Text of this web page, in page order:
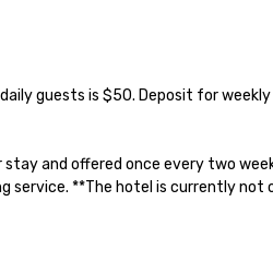
guests is $50. Deposit for
and offered once every two
service. **The hotel is currently